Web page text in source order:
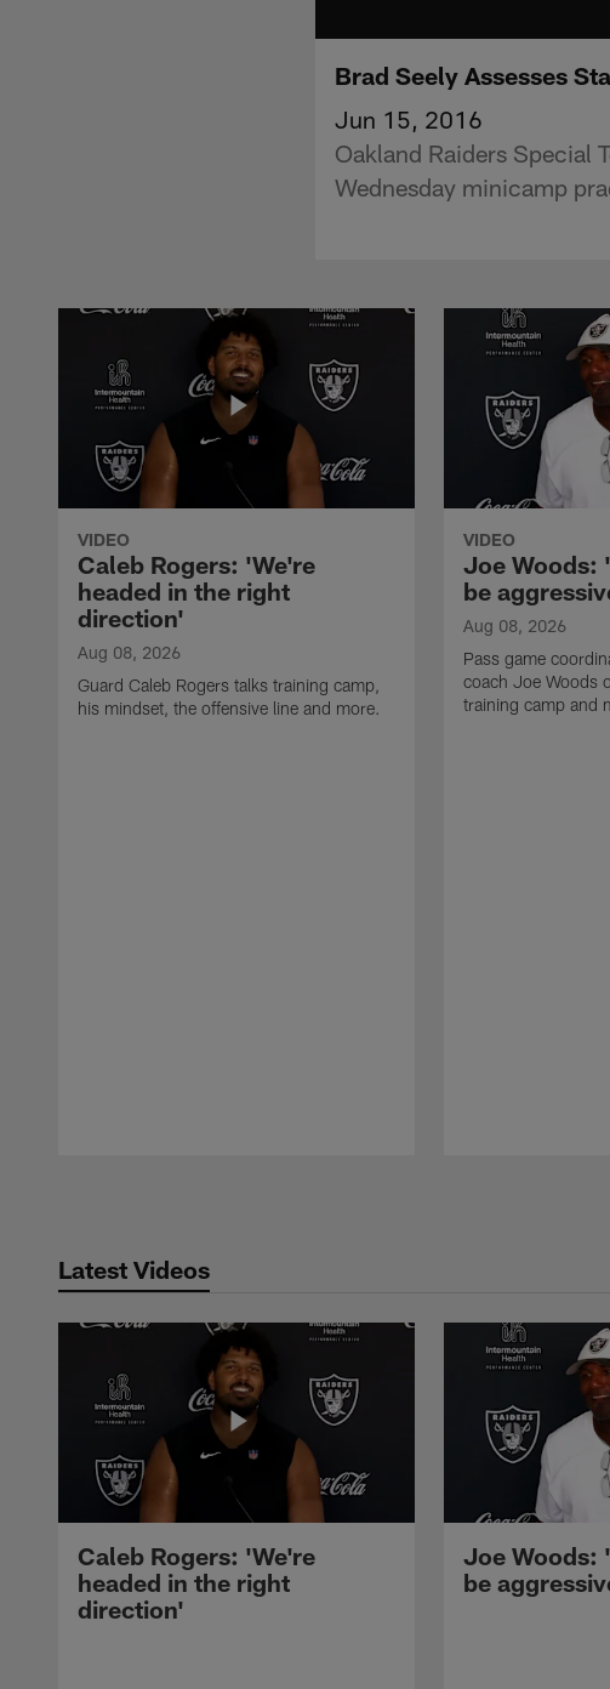
Brad Seely Assesses
Jun 15, 2016
Oakland Raiders Special
Wednesday minicamp
VIDEO
Caleb Rogers: 'We're
headed in the right
direction'
Aug 08, 2026
Guard Caleb Rogers talks training camp,
his mindset, the offensive line and more.
VIDEO
Joe Woods:
be
Aug 08, 2026
Pass game
coach Joe Woods
training camp and
Latest Videos
Caleb Rogers: 'We're
headed in the right
direction'
Joe Woods:
be